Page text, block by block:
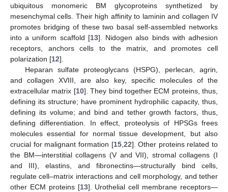
ubiquitous monomeric BM glycoproteins synthetized by
mesenchymal cells. Their high affinity to laminin and collagen IV
promotes bridging of these two basal self-assembled networks
into a uniform scaffold [13]. Nidogen also binds with adhesion
receptors, anchors cells to the matrix, and promotes cell
polarization [12].
Heparan sulfate proteoglycans (HSPG), perlecan, agrin,
and collagen XVIII, are also key, specific molecules of the
extracellular matrix [10]. They bind together ECM proteins, thus,
defining its structure; have prominent hydrophilic capacity, thus,
defining its volume; and bind and tether growth factors, thus,
defining differentiation. In effect, proteolysis of HPSGs frees
molecules essential for normal tissue development, but also
crucial for malignant formation [15,22]. Other proteins related to
the BM—interstitial collagens (V and VII), stromal collagens (I
and III), elastins, and fibronectins—structurally bind cells,
regulate cell–matrix interactions and cell morphology, and tether
other ECM proteins [13]. Urothelial cell membrane receptors—